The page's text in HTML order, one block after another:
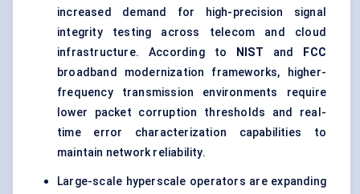
increased demand for high-precision signal
integrity testing across telecom and cloud
infrastructure. According to
NIST and
FCC
broadband modernization frameworks, higher-
frequency transmission environments require
lower packet corruption thresholds and real-
time error characterization capabilities to
maintain network reliability.
Large-scale hyperscale operators are expanding